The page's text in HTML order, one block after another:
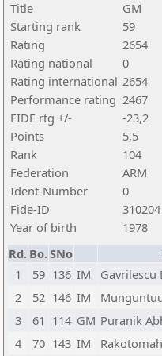
Title
GM
Starting rank
59
Rating
2654
Rating national
0
Rating international 2654
Performance rating 2467
FIDE rtg +/-
-23,2
Points
5,5
Rank
104
Federation
ARM
Ident-Number
0
Fide-ID
310204
Year of birth
1978
Rd. Bo.SNo
1
59 136 IM Gavrilescu
2
52 146 IM
3
61 114 GM Puranik
4
70 143 IM